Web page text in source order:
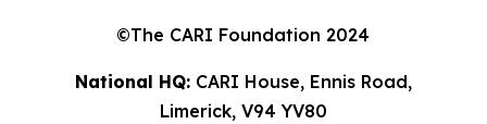
©The CARI Foundation 2024
National HQ:CARI House, Ennis Road,
Limerick, V94 YV80